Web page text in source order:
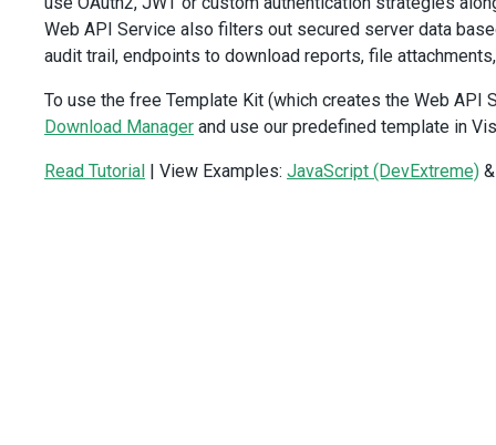
Web API Service also filters out secured server data
audit trail, endpoints to download reports, file
To use the free Template Kit (which creates the Web
Download Manager and use our predefined template in
Read Tutorial | View Examples: JavaScript (DevExtreme)